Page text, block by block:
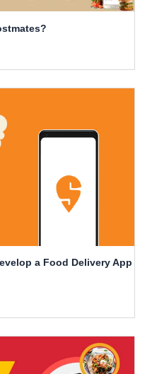
a Food Delivery App